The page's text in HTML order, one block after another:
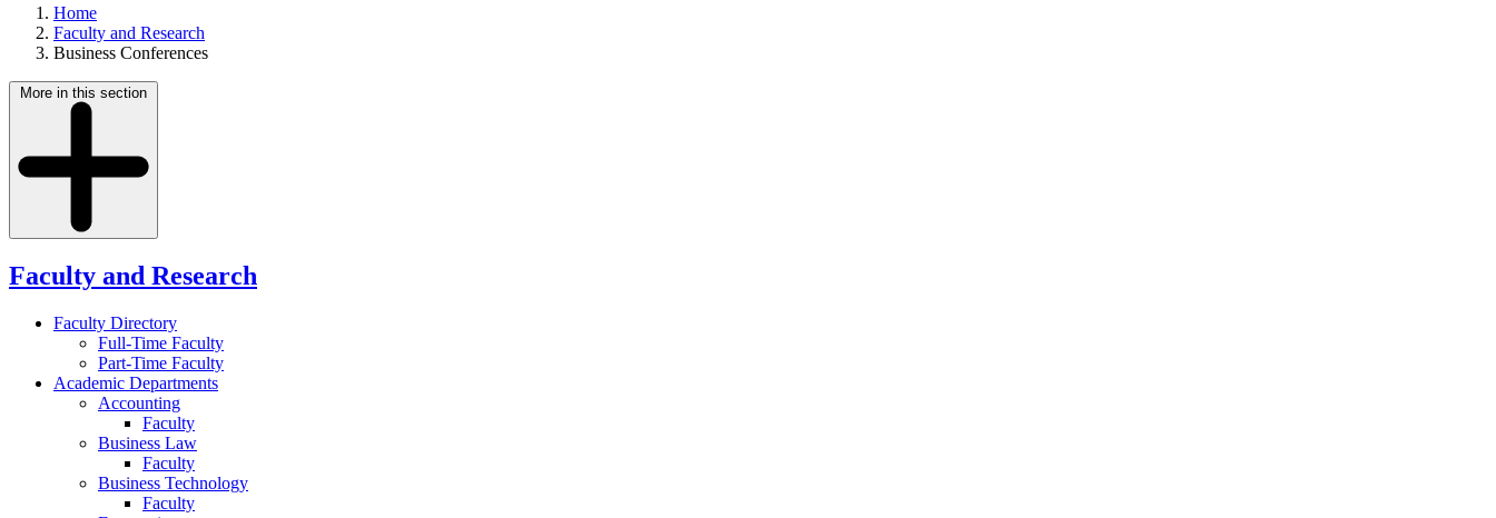
Home
Faculty and Research
Business Conferences
More in this section
Faculty and Research
Faculty Directory
Full-Time Faculty
Part-Time Faculty
Academic Departments
Accounting
Faculty
Business Law
Faculty
Business Technology
Faculty